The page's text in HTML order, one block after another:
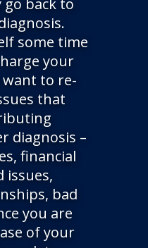
back to
some time
your
to re-
that
diagnosis –
financial
issues,
bad
you are
of your